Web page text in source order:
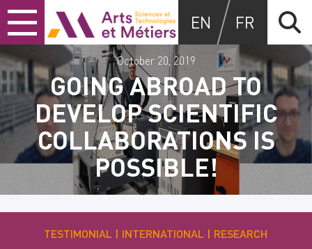
Skip
to
content
Skip
to
main
menu
Skip
to
search
Arts et métiers
EN FR
GOING ABROAD TO
DEVELOP SCIENTIFIC
COLLABORATIONS IS
POSSIBLE!
October 20, 2019
TESTIMONIAL INTERNATIONAL RESEARCH